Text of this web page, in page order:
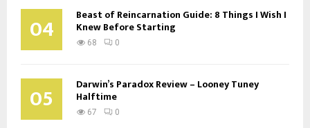
04 Beast of Reincarnation Guide: 8 Things I Wish I
Knew Before Starting
68 0
05 Darwin’s Paradox Review – Looney Tuney
Halftime
67 0